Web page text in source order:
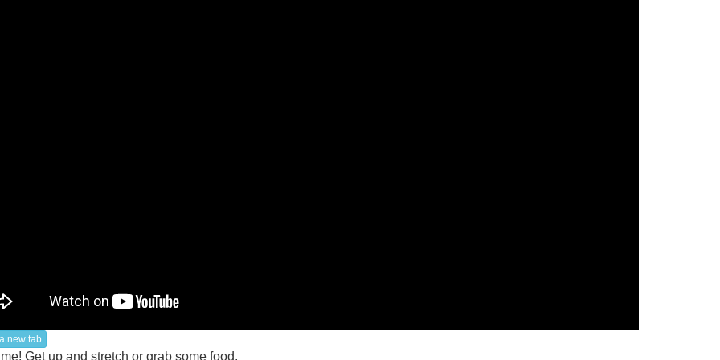
new tab
Get up and stretch or grab some food.